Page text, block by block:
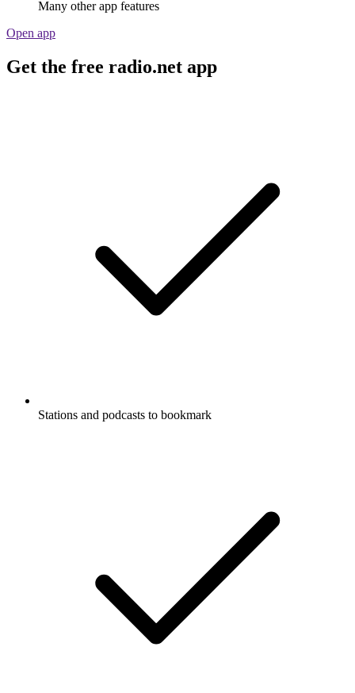
Many other app features
Open app
Get the free radio.net app
Stations and podcasts to bookmark